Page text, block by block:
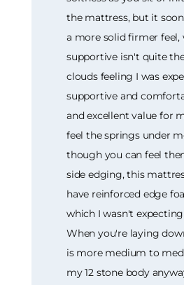
the mattress, but it
a more solid firmer feel,
supportive isn't quite
clouds feeling I was
supportive and
and excellent value for
feel the springs under
though you can feel
side edging, this
have reinforced edge
which I wasn't
When you're laying
is more medium to
my 12 stone body